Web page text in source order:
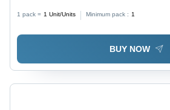
1 pack = 1 Unit/Units Minimum pack : 1
BUY NOW